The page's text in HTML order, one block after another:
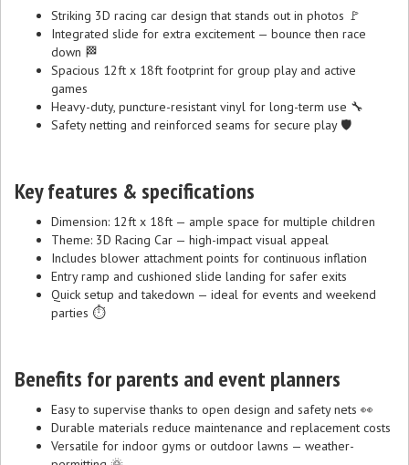
Striking 3D racing car design that stands out in photos 🚩
Integrated slide for extra excitement — bounce then race
down 🏁
Spacious 12ft x 18ft footprint for group play and active
games
Heavy-duty, puncture-resistant vinyl for long-term use 🔧
Safety netting and reinforced seams for secure play 🛡️
Key features & specifications
Dimension: 12ft x 18ft — ample space for multiple children
Theme: 3D Racing Car — high-impact visual appeal
Includes blower attachment points for continuous inflation
Entry ramp and cushioned slide landing for safer exits
Quick setup and takedown — ideal for events and weekend
parties ⏱️
Benefits for parents and event planners
Easy to supervise thanks to open design and safety nets 👀
Durable materials reduce maintenance and replacement costs
Versatile for indoor gyms or outdoor lawns — weather-